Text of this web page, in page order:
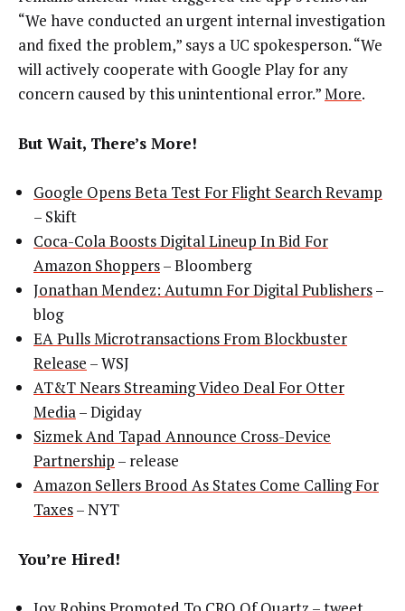
“We have conducted an urgent internal investigation
and fixed the problem,” says a UC spokesperson. “We
will actively cooperate with Google Play for any
concern caused by this unintentional error.”More.
But Wait, There’s More!
Google Opens Beta Test For Flight Search Revamp
– Skift
Coca-Cola Boosts Digital Lineup In Bid For
Amazon Shoppers– Bloomberg
Jonathan Mendez: Autumn For Digital Publishers–
blog
EA Pulls Microtransactions From Blockbuster
Release – WSJ
AT&T Nears Streaming Video Deal For Otter
Media– Digiday
Sizmek And Tapad Announce Cross-Device
Partnership – release
Amazon Sellers Brood As States Come Calling For
Taxes– NYT
You’re Hired!